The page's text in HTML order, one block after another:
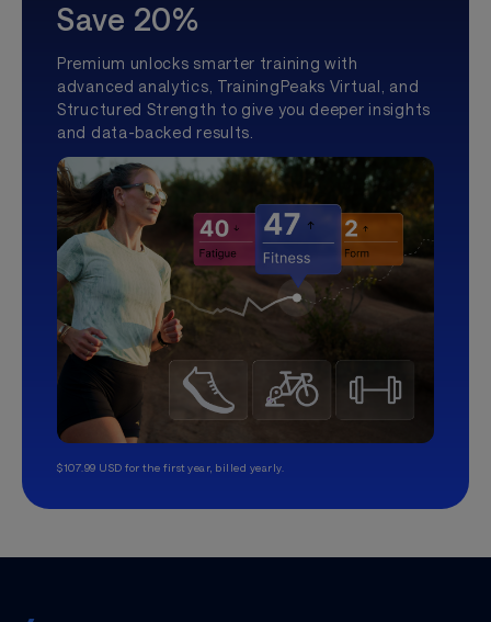
Save 20%
Premium unlocks smarter training with
advanced analytics, TrainingPeaks Virtual, and
Structured Strength to give you deeper insights
and data-backed results.
$107.99 USD for the first year, billed yearly.